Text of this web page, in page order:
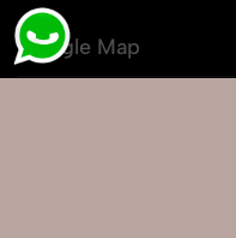
Google Map